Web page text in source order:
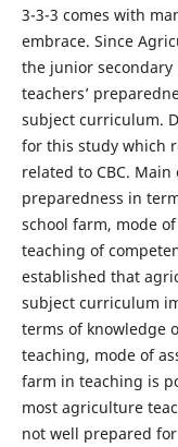
3-3-3 comes with
embrace. Since
the junior
teachers’
subject curriculum.
for this study which
related to CBC.
preparedness in
school farm, mode
teaching of
established that
subject curriculum
terms of knowledge
teaching, mode of
farm in teaching is
most agriculture
not well prepared